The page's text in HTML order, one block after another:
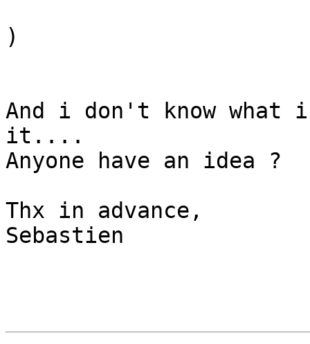
)
And i don't know what
it....
Anyone have an idea ?
Thx in advance,
Sebastien